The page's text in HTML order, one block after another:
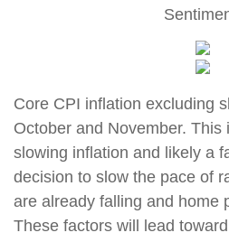
Core CPI inflation excluding
October and November.
slowing inflation and likely a
decision to slow the pace of
are already falling and home
These factors will lead